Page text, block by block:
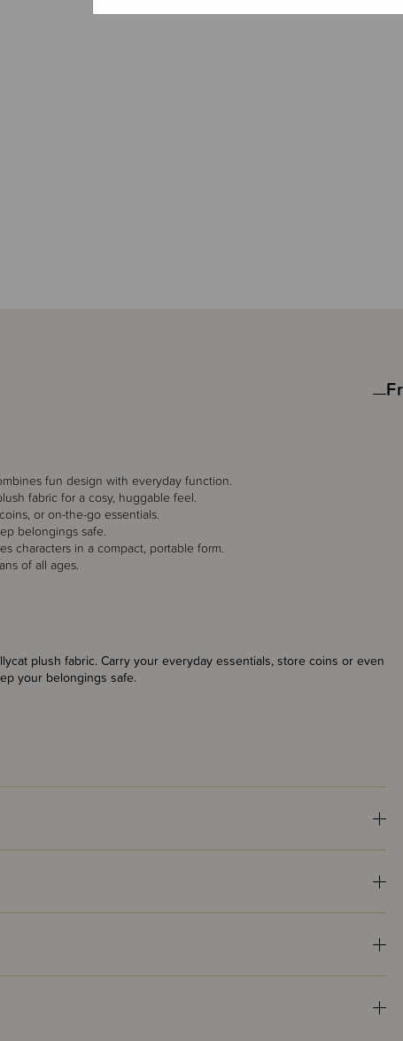
plush fabric. Carry your everyday essentials, store coins or even
your belongings safe.
fun design with everyday function.
fabric for a cosy, huggable feel.
or on-the-go essentials.
belongings safe.
characters in a compact, portable form.
of all ages.